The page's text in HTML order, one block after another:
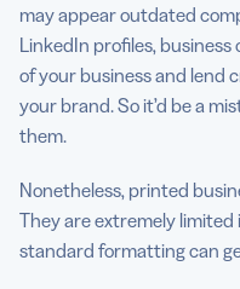
may appear outdated
LinkedIn profiles,
of your business and lend
your brand. So it’d be a
them.
Nonetheless, printed
They are extremely limited
standard formatting can